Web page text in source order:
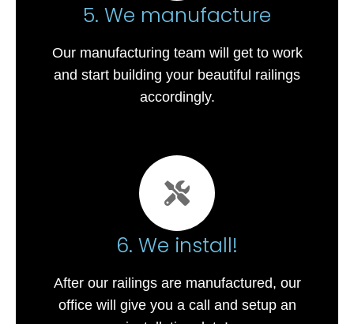
5. We manufacture
Our manufacturing team will get to work
and start building your beautiful railings
accordingly.
6. We install!
After our railings are manufactured, our
office will give you a call and setup an